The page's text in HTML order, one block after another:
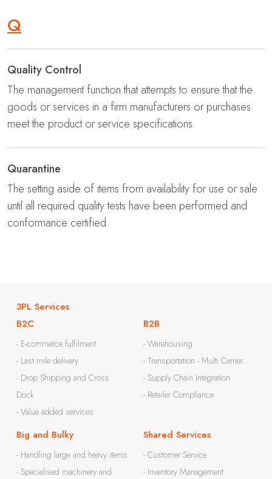
Q
Quality Control
The management function that attempts to ensure that the
goods or services in a firm manufacturers or purchases
meet the product or service specifications.
Quarantine
The setting aside of items from availability for use or sale
until all required quality tests have been performed and
conformance certified.
3PL Services
B2C
- E-commerce fulfilment
- Last mile delivery
- Drop Shipping and Cross
Dock
- Value added services
B2B
- Warehousing
- Transportation - Multi Carrier...
- Supply Chain Integration
- Retailer Compliance
Big and Bulky
- Handling large and heavy items
- Specialised machinery and
Shared Services
- Customer Service
- Inventory Management